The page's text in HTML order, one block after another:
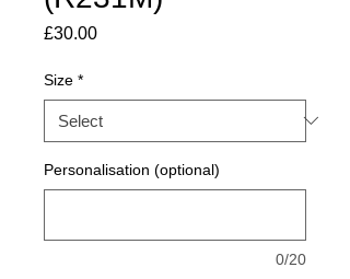
£30.00Price
Size *
Personalisation (optional)
0/20